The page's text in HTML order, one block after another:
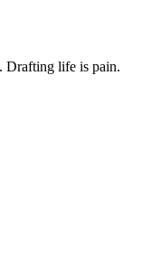
Drafting life is pain.